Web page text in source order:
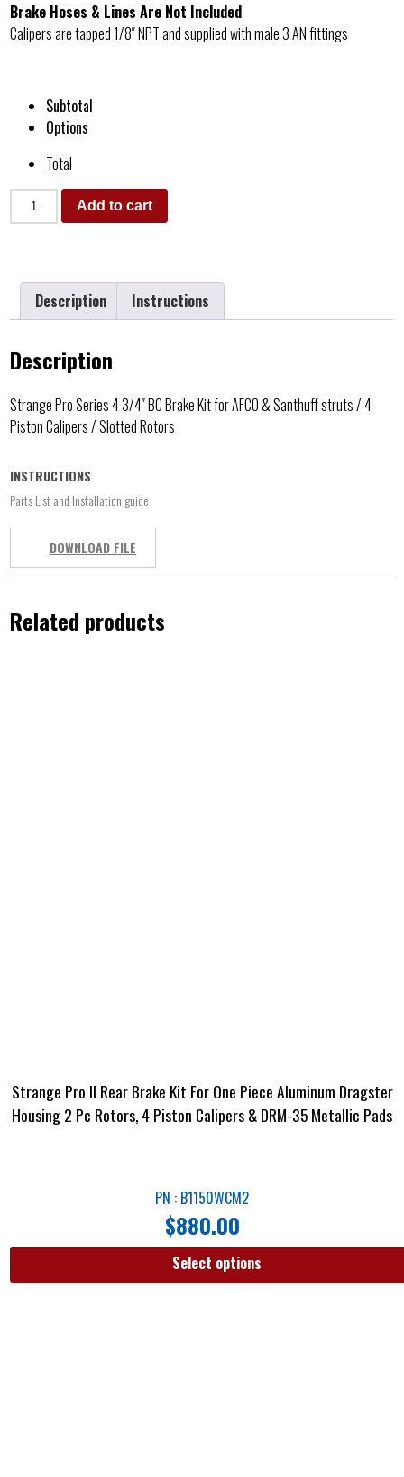
Brake Hoses & Lines Are Not Included
Calipers are tapped 1/8″ NPT and supplied with male 3 AN fittings
Subtotal
Options
Total
Add to cart
Description Instructions
Description
Strange Pro Series 4 3/4″ BC Brake Kit for AFCO & Santhuff struts / 4
Piston Calipers / Slotted Rotors
INSTRUCTIONS
Parts List and Installation guide
DOWNLOAD FILE
Related products
Strange Pro II Rear Brake Kit For One Piece Aluminum Dragster
Housing 2 Pc Rotors, 4 Piston Calipers & DRM-35 Metallic Pads
PN : B1150WCM2
$880.00
Select options